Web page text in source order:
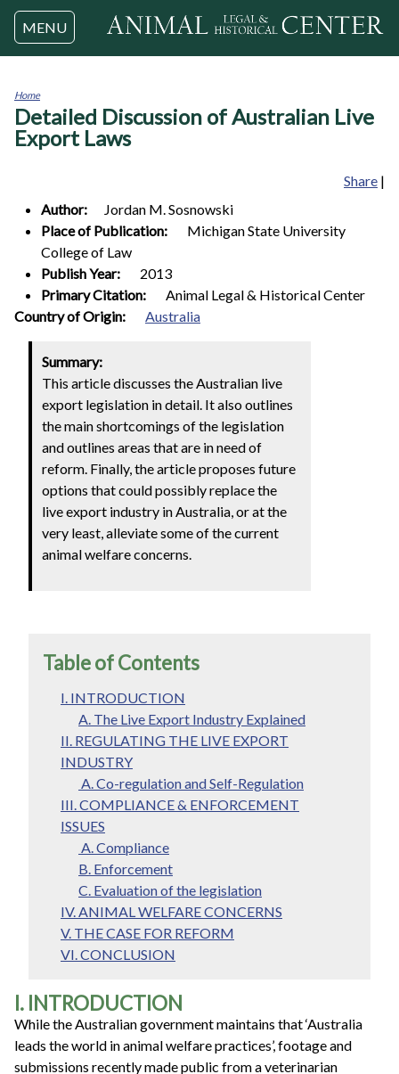
Jump to navigation
MENU
You
are
here
Home
Detailed Discussion of Australian Live
Export Laws
Share |
Author:
Jordan M. Sosnowski
Place of Publication:
Michigan State University
College of Law
Publish Year:
2013
Primary Citation:
Animal Legal & Historical Center
1
Country of Origin: Australia
Summary:
This article discusses the Australian live
export legislation in detail. It also outlines
the main shortcomings of the legislation
and outlines areas that are in need of
reform. Finally, the article proposes future
options that could possibly replace the
live export industry in Australia, or at the
very least, alleviate some of the current
animal welfare concerns.
Table of Contents
I. INTRODUCTION
A. The Live Export Industry Explained
II. REGULATING THE LIVE EXPORT
INDUSTRY
A. Co-regulation and Self-Regulation
III. COMPLIANCE & ENFORCEMENT
ISSUES
A. Compliance
B. Enforcement
C. Evaluation of the legislation
IV. ANIMAL WELFARE CONCERNS
V. THE CASE FOR REFORM
VI. CONCLUSION
I. INTRODUCTION
While the Australian government maintains that ‘Australia
leads the world in animal welfare practices’, footage and
submissions recently made public from a veterinarian